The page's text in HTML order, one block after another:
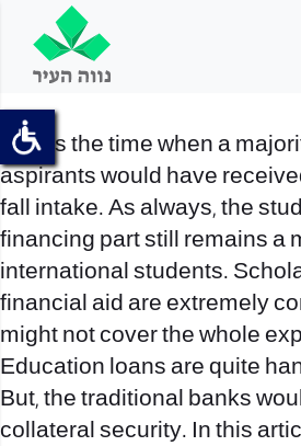
This is the time when a
aspirants would have
fall intake. As always, the
financing part still remains a
international students.
financial aid are extremely
might not cover the whole
Education loans are quite
But, the traditional banks
collateral security. In this